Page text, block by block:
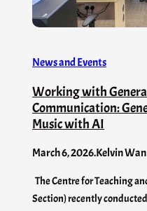
News and Events
Working with
Communication:
Music with AI
March 6, 2026.Kelvin Wan
The Centre for Teaching
Section) recently